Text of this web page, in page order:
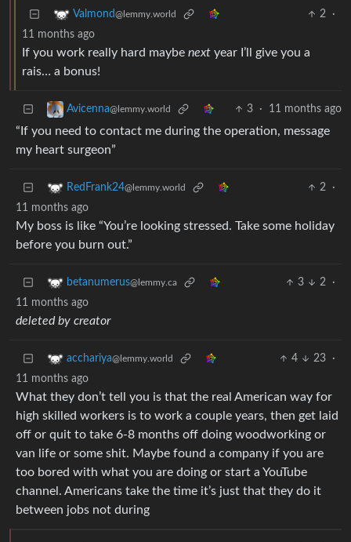
Valmond@lemmy.world 2
·
11 months ago
If you work really hard maybe next year I’ll give you a
rais… a bonus!
Avicenna@lemmy.world 3 · 11 months ago
“If you need to contact me during the operation, message
my heart surgeon”
RedFrank24@lemmy.world 2
·
11 months ago
My boss is like “You’re looking stressed. Take some holiday
before you burn out.”
betanumerus@lemmy.ca 3 2
·
11 months ago
deleted by creator
acchariya@lemmy.world 4 23
·
11 months ago
What they don’t tell you is that the real American way for
high skilled workers is to work a couple years, then get laid
off or quit to take 6-8 months off doing woodworking or
van life or some shit. Maybe found a company if you are
too bored with what you are doing or start a YouTube
channel. Americans take the time it’s just that they do it
between jobs not during